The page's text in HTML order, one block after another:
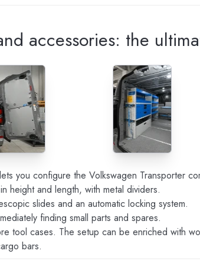
accessories: the
you configure the Volkswagen Transporter
height and length, with metal dividers.
slides and an automatic locking system.
finding small parts and spares.
tool cases. The setup can be enriched with
bars.